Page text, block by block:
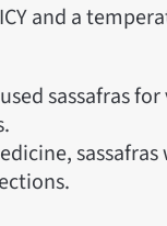
and a
sassafras